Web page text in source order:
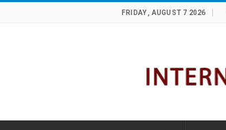
FRIDAY , AUGUST 7 2026